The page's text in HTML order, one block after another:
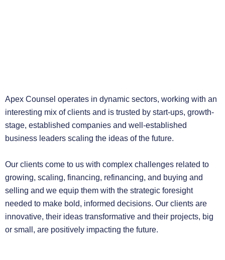
Apex Counsel operates in dynamic sectors, working with an
interesting mix of clients and is trusted by start-ups, growth-
stage, established companies and well-established
business leaders scaling the ideas of the future.
Our clients come to us with complex challenges related to
growing, scaling, financing, refinancing, and buying and
selling and we equip them with the strategic foresight
needed to make bold, informed decisions. Our clients are
innovative, their ideas transformative and their projects, big
or small, are positively impacting the future.